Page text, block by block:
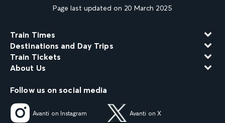
Page last updated on 20 March 2025
Train Times
Destinations and Day Trips
Train Tickets
About Us
Follow us on social media
Avanti on Instagram Avanti on X